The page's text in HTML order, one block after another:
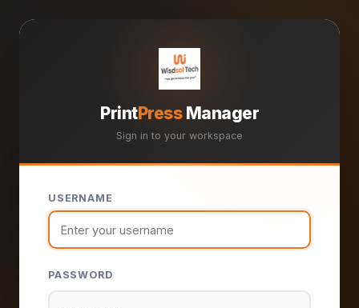
PrintPressManager
Sign in to your workspace
USERNAME
PASSWORD